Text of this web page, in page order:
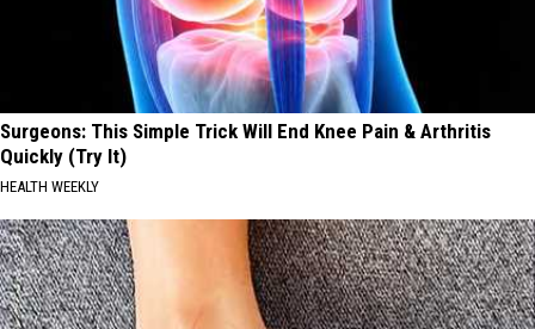
Surgeons: This Simple Trick Will End Knee Pain & Arthritis
Quickly (Try It)
HEALTH WEEKLY